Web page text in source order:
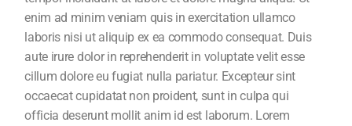
enim ad minim veniam quis in exercitation ullamco
laboris nisi ut aliquip ex ea commodo consequat. Duis
aute irure dolor in reprehenderit in voluptate velit esse
cillum dolore eu fugiat nulla pariatur. Excepteur sint
occaecat cupidatat non proident, sunt in culpa qui
officia deserunt mollit anim id est laborum. Lorem